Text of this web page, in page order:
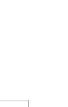
new tab)